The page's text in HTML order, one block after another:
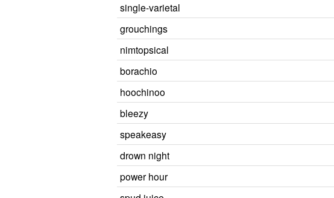
single-varietal
grouchings
nimtopsical
borachio
hoochinoo
bleezy
speakeasy
drown night
power hour